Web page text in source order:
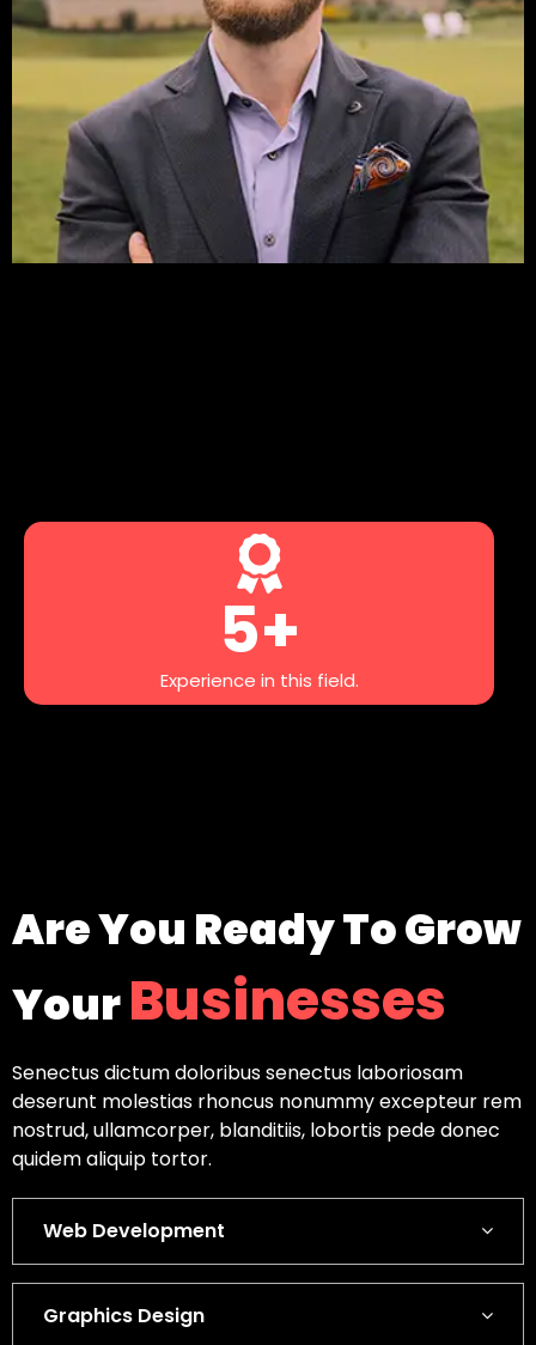
5+
Experience in this field.
Are You Ready To Grow
YourBusinesses
Senectus dictum doloribus senectus laboriosam
deserunt molestias rhoncus nonummy excepteur rem
nostrud, ullamcorper, blanditiis, lobortis pede donec
quidem aliquip tortor.
Web Development
Graphics Design